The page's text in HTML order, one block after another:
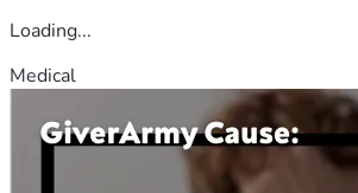
Loading...
Medical